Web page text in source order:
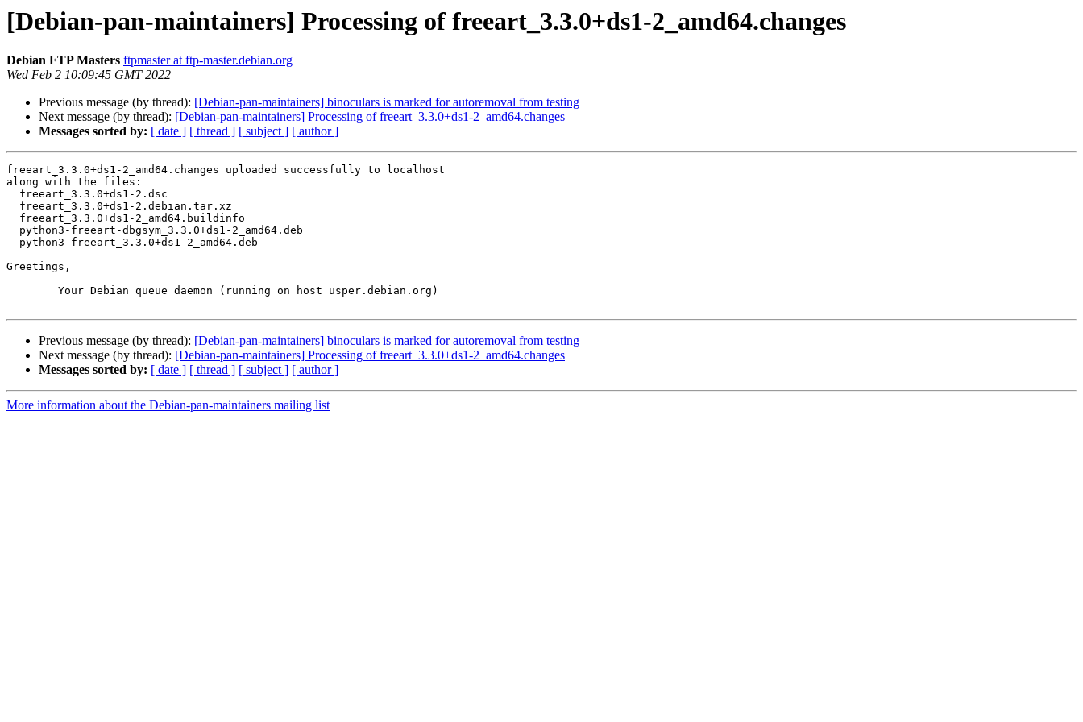
[Debian-pan-maintainers] Processing of freeart_3.3.0+ds1-2_amd64.changes
Debian FTP Masters ftpmaster at ftp-master.debian.org
Wed Feb 2 10:09:45 GMT 2022
Previous message (by thread): [Debian-pan-maintainers] binoculars is marked for autoremoval from testing
Next message (by thread): [Debian-pan-maintainers] Processing of freeart_3.3.0+ds1-2_amd64.changes
Messages sorted by: [ date ] [ thread ] [ subject ] [ author ]
freeart_3.3.0+ds1-2_amd64.changes uploaded successfully to localhost
along with the files:
Greetings,
Previous message (by thread): [Debian-pan-maintainers] binoculars is marked for autoremoval from testing
Next message (by thread): [Debian-pan-maintainers] Processing of freeart_3.3.0+ds1-2_amd64.changes
Messages sorted by: [ date ] [ thread ] [ subject ] [ author ]
More information about the Debian-pan-maintainers mailing list